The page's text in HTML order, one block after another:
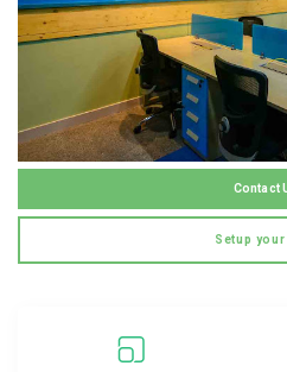
Contact
Setup your